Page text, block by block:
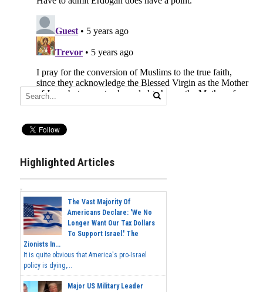
Highlighted Articles
The Vast Majority Of
Americans Declare: 'We No
Longer Want Our Tax Dollars
To Support Israel.' The
Zionists In...
It is quite obvious that America's pro-Israel
policy is dying,...
Major US Military Leader